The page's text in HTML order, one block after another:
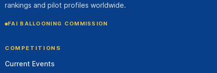
rankings and pilot profiles worldwide.
FAI BALLOONING COMMISSION
COMPETITIONS
Current Events